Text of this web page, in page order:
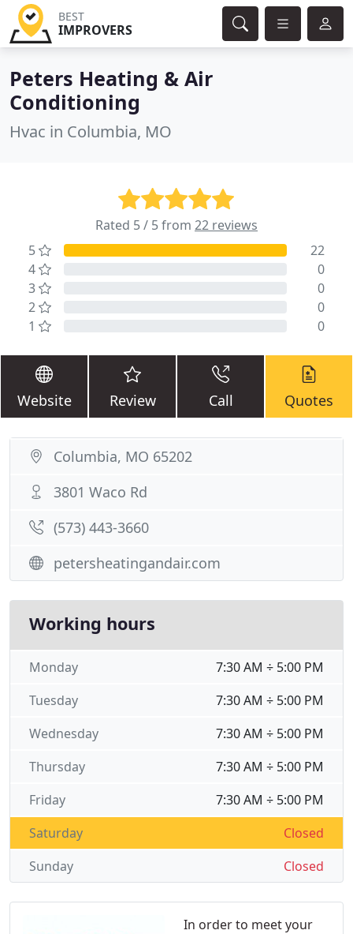
BEST
IMPROVERS
Peters Heating & Air
Conditioning
Hvac in Columbia, MO
Rated 5 / 5 from 22 reviews
5
22
4
0
3
0
2
0
1
0
Website Review Call Quotes
In order to meet your
Columbia, MO 65202
3801 Waco Rd
(573) 443-3660
petersheatingandair.com
Working hours
7:30 AM ÷ 5:00 PM
Monday
7:30 AM ÷ 5:00 PM
Tuesday
7:30 AM ÷ 5:00 PM
Wednesday
7:30 AM ÷ 5:00 PM
Thursday
7:30 AM ÷ 5:00 PM
Friday
Closed
Saturday
Closed
Sunday